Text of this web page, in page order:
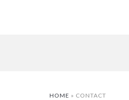
HOME » CONTACT